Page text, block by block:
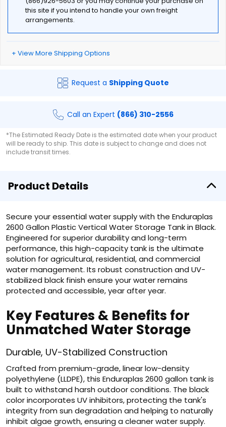
this site if you intend to handle your own freight
arrangements.
+ View More Shipping Options
Request a Shipping Quote
Call an Expert (866) 310-2556
*The Estimated Ready Date is the estimated date when your product
will be ready to ship. This date is subject to change and does not
include transit times.
Product Details
Secure your essential water supply with the Enduraplas
2600 Gallon Plastic Vertical Water Storage Tank in Black.
Engineered for superior durability and long-term
performance, this high-capacity tank is the ultimate
solution for agricultural, residential, and commercial
water management. Its robust construction and UV-
stabilized black finish ensure your water remains
protected and accessible, year after year.
Key Features & Benefits for
Unmatched Water Storage
Durable, UV-Stabilized Construction
Crafted from premium-grade, linear low-density
polyethylene (LLDPE), this Enduraplas 2600 gallon tank is
built to withstand harsh outdoor conditions. The black
color incorporates UV inhibitors, protecting the tank's
integrity from sun degradation and helping to naturally
inhibit algae growth, ensuring a cleaner water supply.